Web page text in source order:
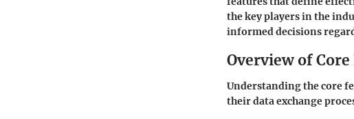
the key players in the
informed decisions
Overview of Core
Understanding the core
their data exchange